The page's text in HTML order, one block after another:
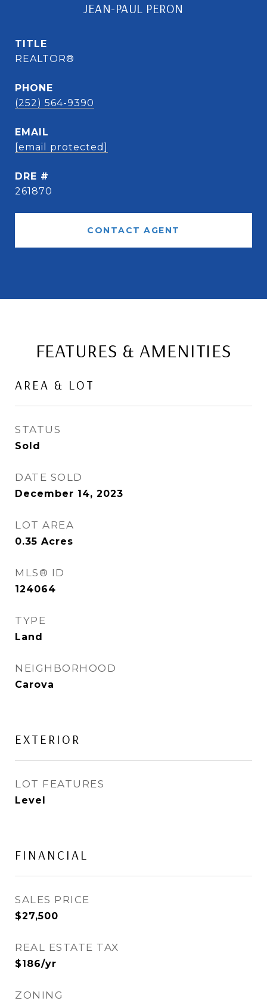
JEAN-PAUL PERON
TITLE
REALTOR®
PHONE
(252) 564-9390
EMAIL
[email protected]
DRE #
261870
CONTACT AGENT
FEATURES & AMENITIES
AREA & LOT
STATUS
Sold
DATE SOLD
December 14, 2023
LOT AREA
0.35 Acres
MLS® ID
124064
TYPE
Land
NEIGHBORHOOD
Carova
EXTERIOR
LOT FEATURES
Level
FINANCIAL
SALES PRICE
$27,500
REAL ESTATE TAX
$186/yr
ZONING